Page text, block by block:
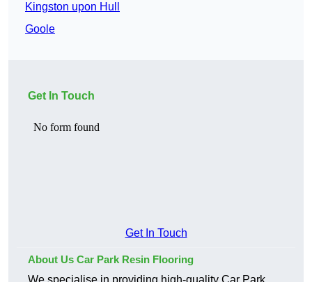
Kingston upon Hull
Goole
Get In Touch
Get In Touch
About Us Car Park Resin Flooring